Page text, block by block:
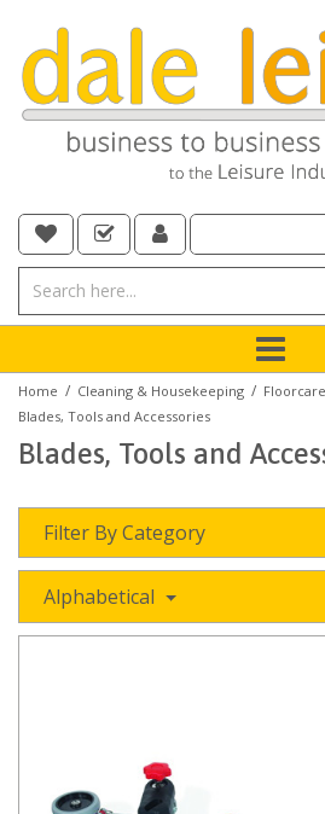
Home / Cleaning & Housekeeping /
Blades, Tools and Accessories
Blades, Tools and
Filter By Category
Alphabetical